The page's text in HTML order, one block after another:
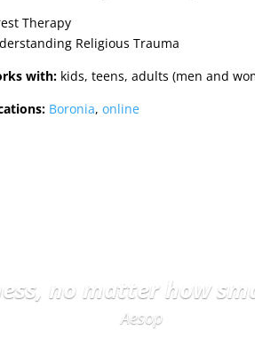
Therapy
Religious Trauma
with:kids, teens, adults (men and
Boronia, online
no matter how
Aesop